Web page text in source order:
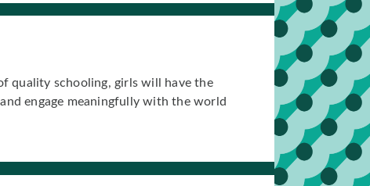
quality schooling, girls will have the
engage meaningfully with the world